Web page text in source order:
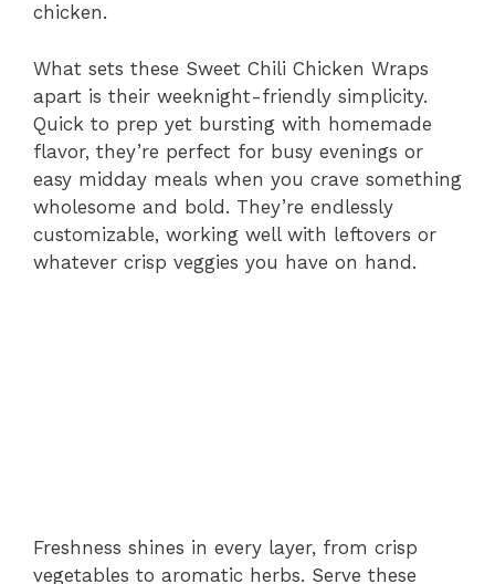
chicken.
What sets these Sweet Chili Chicken Wraps
apart is their weeknight-friendly simplicity.
Quick to prep yet bursting with homemade
flavor, they’re perfect for busy evenings or
easy midday meals when you crave something
wholesome and bold. They’re endlessly
customizable, working well with leftovers or
whatever crisp veggies you have on hand.
Freshness shines in every layer, from crisp
vegetables to aromatic herbs. Serve these